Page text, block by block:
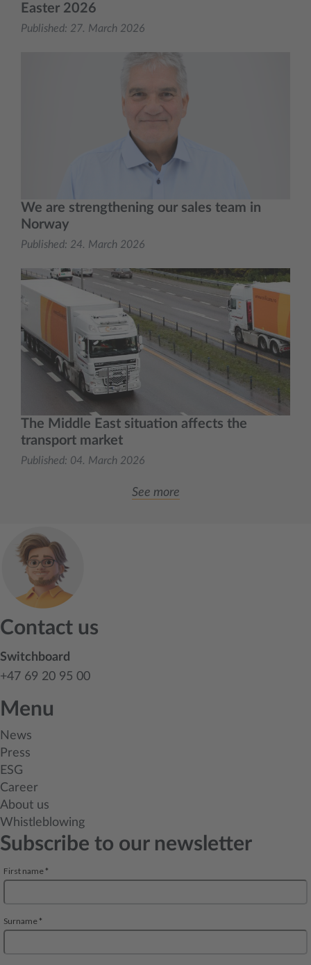
Easter 2026
Published: 27. March 2026
We are strengthening our sales team in
Norway
Published: 24. March 2026
The Middle East situation affects the
transport market
Published: 04. March 2026
See more
Contact us
Switchboard
+47 69 20 95 00
Menu
News
Press
ESG
Career
About us
Whistleblowing
Subscribe to our newsletter